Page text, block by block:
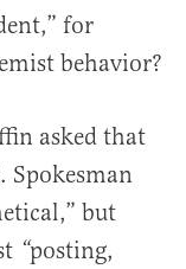
for
behavior?
asked that
Spokesman
but
“posting,